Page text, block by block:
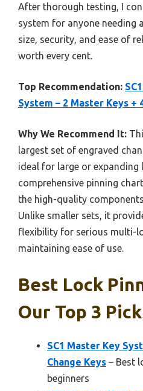
After thorough testing, I
system for anyone needing
size, security, and ease of
worth every cent.
Top Recommendation:
System – 2 Master Keys +
Why We Recommend It:
largest set of engraved
ideal for large or expanding
comprehensive pinning
the high-quality
Unlike smaller sets, it
flexibility for serious multi-
maintaining ease of use.
Best Lock
Our Top 3
SC1 Master Key
Change Keys – Best
beginners